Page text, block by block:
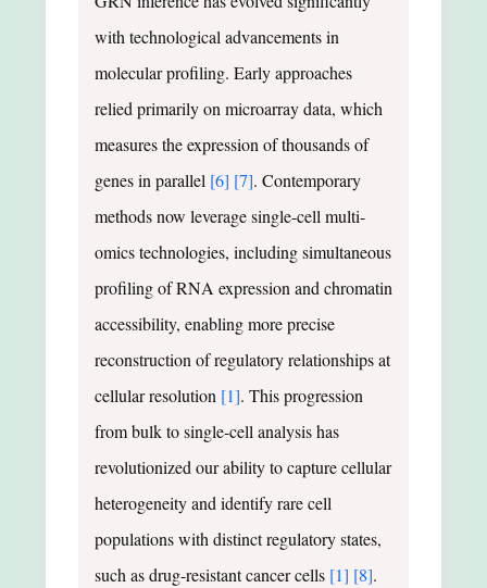
with technological advancements in
molecular profiling. Early approaches
relied primarily on microarray data, which
measures the expression of thousands of
genes in parallel [6] [7]. Contemporary
methods now leverage single-cell multi-
omics technologies, including simultaneous
profiling of RNA expression and chromatin
accessibility, enabling more precise
reconstruction of regulatory relationships at
cellular resolution [1]. This progression
from bulk to single-cell analysis has
revolutionized our ability to capture cellular
heterogeneity and identify rare cell
populations with distinct regulatory states,
such as drug-resistant cancer cells [1] [8].